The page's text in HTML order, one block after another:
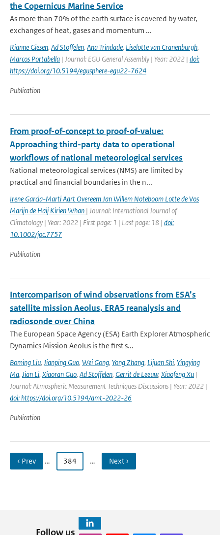
the Copernicus Marine Service
As more than 70% of the earth surface is covered by water,
exchanges of heat, gases and momentum ...
Rianne Giesen, Ad Stoffelen, Ana Trindade, Liselotte van Cranenburgh,
Marcos Portabella | Journal: EGU General Assembly | Year: 2022 | doi:
https://doi.org/10.5194/egusphere-egu22-7624
Publication
From proof-of-concept to proof-of-value:
Approaching third-party data to operational
workflows of national meteorological services
National meteorological services (NMS) are limited by
practical and financial boundaries in the n...
Irene Garcia-Marti Aart Overeem Jan Willem Noteboom Lotte de Vos
Marijn de Haij Kirien Whan | Journal: International Journal of
Climatology | Year: 2022 | First page: 1 | Last page: 18 | doi:
10.1002/joc.7757
Publication
Intercomparison of wind observations from ESA’s
satellite mission Aeolus, ERA5 reanalysis and
radiosonde over China
The European Space Agency (ESA) Earth Explorer Atmospheric
Dynamics Mission Aeolus is the first s...
Boming Liu, Jianping Guo, Wei Gong, Yong Zhang, Lijuan Shi, Yingying
Ma, Jian Li, Xiaoran Guo, Ad Stoffelen, Gerrit de Leeuw, Xiaofeng Xu |
Journal: Atmospheric Measurement Techniques Discussions | Year: 2022 |
doi: https://doi.org/10.5194/amt-2022-26
Publication
‹ Prev … 384 … Next ›
Follow us